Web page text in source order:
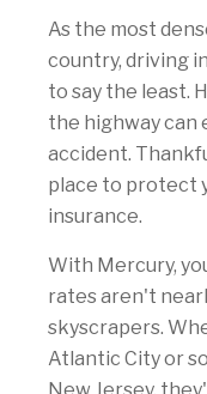
As the most
country, driving
to say the least.
the highway can
accident.
place to protect
insurance.
With Mercury,
rates aren't
skyscrapers.
Atlantic City or